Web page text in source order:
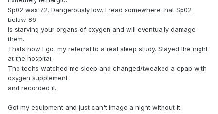
Sp02 was 72. Dangerously low. I read somewhere that Sp02
below 86
is starving your organs of oxygen and will eventually damage
them.
Thats how I got my referral to a real sleep study. Stayed the night
at the hospital.
The techs watched me sleep and changed/tweaked a cpap with
oxygen supplement
and recorded it.
Got my equipment and just can't image a night without it.